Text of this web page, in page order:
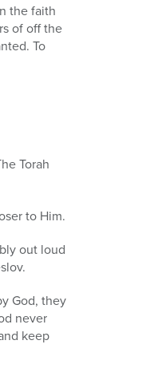
the faith
of off the
To
Torah
to Him.
out loud
God, they
never
keep